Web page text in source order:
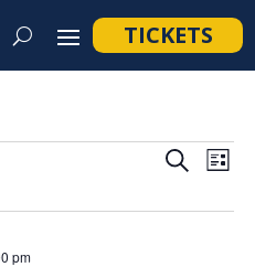
TICKETS
and
SearchList
pm